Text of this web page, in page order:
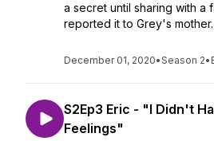
a secret until sharing with a
reported it to Grey's
December 01, 2020•Season 2•
S2Ep3 Eric - "I Didn't
Feelings"